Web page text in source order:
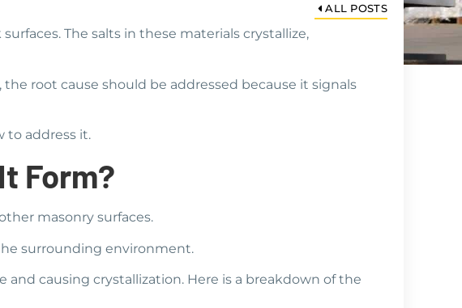
ALL POSTS
The salts in these materials crystallize,
root cause should be addressed because it signals
to address it.
Form?
masonry surfaces.
surrounding environment.
causing crystallization. Here is a breakdown of the